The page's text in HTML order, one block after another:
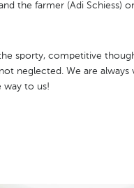
the farmer (Adi Schiess)
sporty, competitive
neglected. We are always
way to us!